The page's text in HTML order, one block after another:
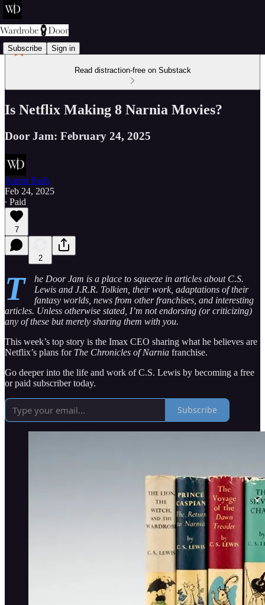
Subscribe Sign in
Read distraction-free on Substack
Is Netflix Making 8 Narnia Movies?
Door Jam: February 24, 2025
Aaron Earls
Feb 24, 2025
∙ Paid
7
2
T
he Door Jam is a place to squeeze in articles about C.S.
Lewis and J.R.R. Tolkien, their work, adaptations of their
fantasy worlds, news from other franchises, and interesting
articles. Unless otherwise stated, I’m not endorsing (or criticizing)
any of these but merely sharing them with you.
This week’s top story is the Imax CEO sharing what he believes are
Netflix’s plans for The Chronicles of Narnia franchise.
Go deeper into the life and work of C.S. Lewis by becoming a free
or paid subscriber today.
Subscribe